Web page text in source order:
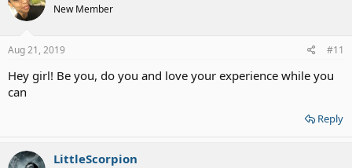
New Member
Aug 21, 2019 #11
Hey girl! Be you, do you and love your experience while you
can
Reply
LittleScorpion